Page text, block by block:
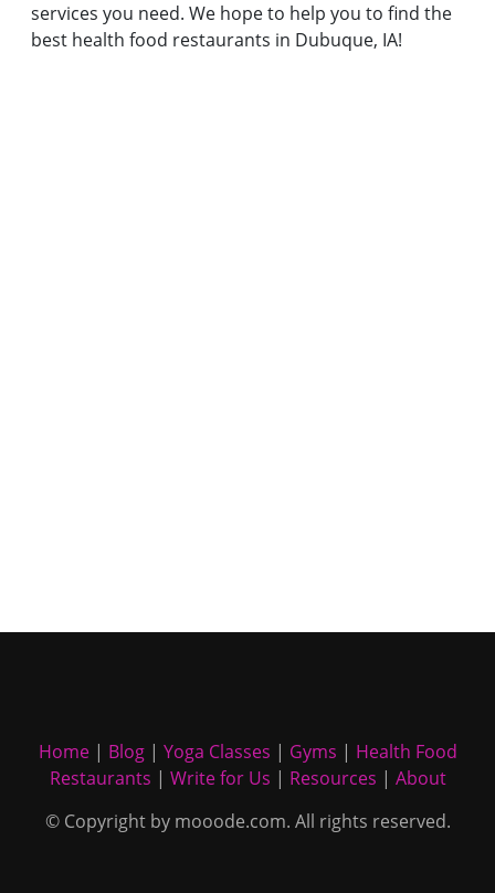
services you need. We hope to help you to find the
best health food restaurants in Dubuque, IA!
Home| Blog| Yoga Classes | Gyms | Health Food
Restaurants | Write for Us | Resources | About
© Copyright by mooode.com. All rights reserved.